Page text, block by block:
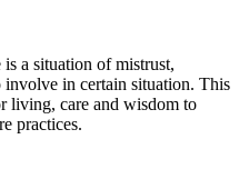
a situation of mistrust,
in certain situation. This
living, care and wisdom to
practices.